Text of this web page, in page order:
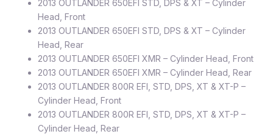
2013 OUTLANDER 650EFI STD, DPS & XT – Cylinder
Head, Front
2013 OUTLANDER 650EFI STD, DPS & XT – Cylinder
Head, Rear
2013 OUTLANDER 650EFI XMR – Cylinder Head, Front
2013 OUTLANDER 650EFI XMR – Cylinder Head, Rear
2013 OUTLANDER 800R EFI, STD, DPS, XT & XT-P –
Cylinder Head, Front
2013 OUTLANDER 800R EFI, STD, DPS, XT & XT-P –
Cylinder Head, Rear